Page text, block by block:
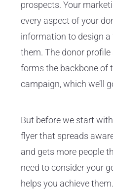
prospects. Your
every aspect of your
information to design
them. The donor
forms the backbone of
campaign, which we’ll
But before we start
flyer that spreads
and gets more people
need to consider your
helps you achieve